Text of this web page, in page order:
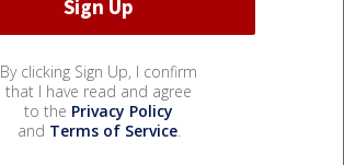
By clicking Sign Up, I confirm
that I have read and agree
to the Privacy Policy
and Terms of Service.